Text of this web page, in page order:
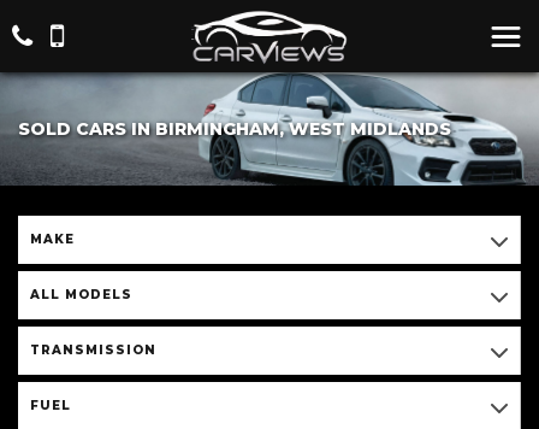
SOLD CARS IN BIRMINGHAM, WEST MIDLANDS
MAKE
ALL MODELS
TRANSMISSION
FUEL